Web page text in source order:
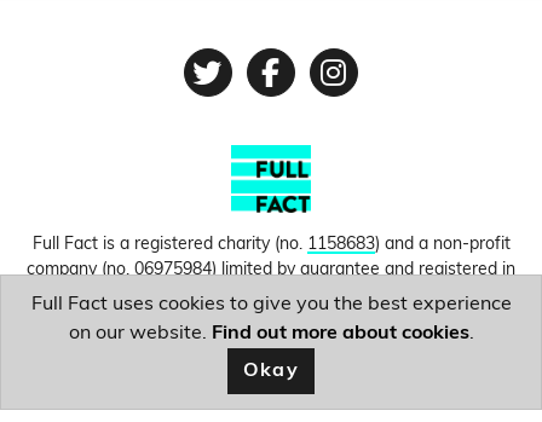
TwitterFacebook
Instagram
Full Fact is a registered charity (no. 1158683) and a non-profit
company (no.06975984) limited by guarantee and registered in
England and Wales. © Copyright 2010-2026 Full Fact. Thanks to
Hosting UK for donating our web hosting.
Privacy, terms and
conditions.
Full Fact uses cookies to give you the best experience
on our website. Find out more about cookies.
Okay